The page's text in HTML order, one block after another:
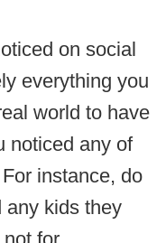
on social
everything you
world to have
noticed any of
instance, do
any kids they